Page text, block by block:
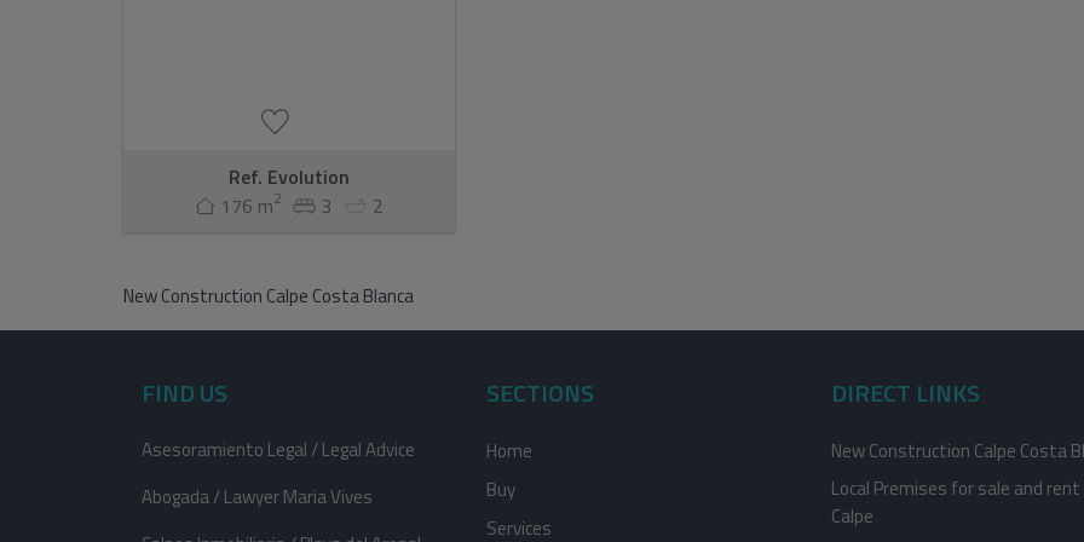
Ref. Evolution
176 m2 3 2
New Construction Calpe Costa Blanca
FIND US
Asesoramiento Legal / Legal Advice
Abogada / Lawyer Maria Vives
SECTIONS
Home
Buy
Services
DIRECT LINKS
New Construction Calpe Costa
Local Premises for sale and rent
Calpe